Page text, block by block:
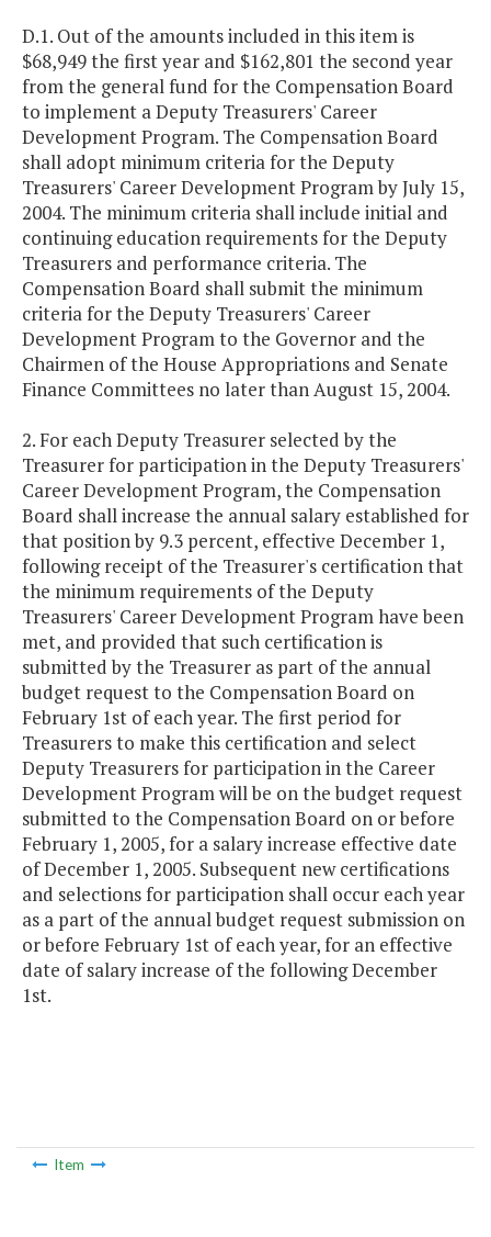
D.1. Out of the amounts included in this item is
$68,949 the first year and $162,801 the second year
from the general fund for the Compensation Board
to implement a Deputy Treasurers' Career
Development Program. The Compensation Board
shall adopt minimum criteria for the Deputy
Treasurers' Career Development Program by July 15,
2004. The minimum criteria shall include initial and
continuing education requirements for the Deputy
Treasurers and performance criteria. The
Compensation Board shall submit the minimum
criteria for the Deputy Treasurers' Career
Development Program to the Governor and the
Chairmen of the House Appropriations and Senate
Finance Committees no later than August 15, 2004.
2. For each Deputy Treasurer selected by the
Treasurer for participation in the Deputy Treasurers'
Career Development Program, the Compensation
Board shall increase the annual salary established for
that position by 9.3 percent, effective December 1,
following receipt of the Treasurer's certification that
the minimum requirements of the Deputy
Treasurers' Career Development Program have been
met, and provided that such certification is
submitted by the Treasurer as part of the annual
budget request to the Compensation Board on
February 1st of each year. The first period for
Treasurers to make this certification and select
Deputy Treasurers for participation in the Career
Development Program will be on the budget request
submitted to the Compensation Board on or before
February 1, 2005, for a salary increase effective date
of December 1, 2005. Subsequent new certifications
and selections for participation shall occur each year
as a part of the annual budget request submission on
or before February 1st of each year, for an effective
date of salary increase of the following December
1st.
Item